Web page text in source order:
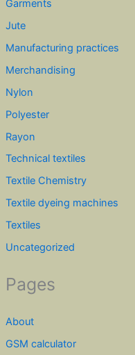
Garments
Jute
Manufacturing practices
Merchandising
Nylon
Polyester
Rayon
Technical textiles
Textile Chemistry
Textile dyeing machines
Textiles
Uncategorized
Pages
About
GSM calculator